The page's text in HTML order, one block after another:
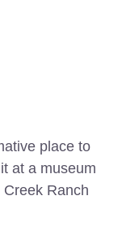
place to
at a museum
Ranch